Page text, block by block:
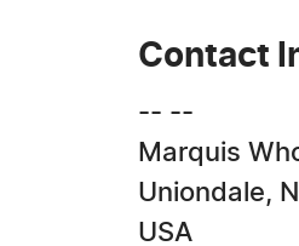
Contact
-- --
Marquis
Uniondale,
USA